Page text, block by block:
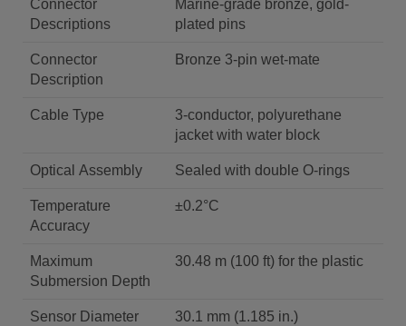
Connector
Descriptions
Marine-grade bronze, gold-
plated pins
Connector
Description
Bronze 3-pin wet-mate
Cable Type
3-conductor, polyurethane
jacket with water block
Optical Assembly Sealed with double O-rings
Temperature
Accuracy
±0.2°C
Maximum
Submersion Depth
30.48 m (100 ft) for the plastic
Sensor Diameter 30.1 mm (1.185 in.)